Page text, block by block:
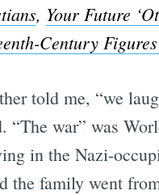
, Your Future
Century
told me, “we
“The war” was
in the Nazi-
the family went